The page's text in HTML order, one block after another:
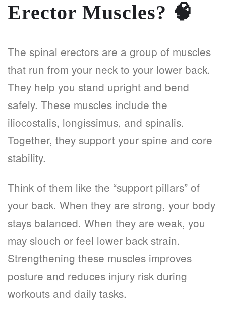
Erector Muscles? 🧠
The spinal erectors are a group of muscles
that run from your neck to your lower back.
They help you stand upright and bend
safely. These muscles include the
iliocostalis, longissimus, and spinalis.
Together, they support your spine and core
stability.
Think of them like the “support pillars” of
your back. When they are strong, your body
stays balanced. When they are weak, you
may slouch or feel lower back strain.
Strengthening these muscles improves
posture and reduces injury risk during
workouts and daily tasks.